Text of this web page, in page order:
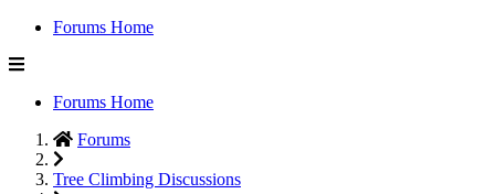
Forums Home
Forums Home
Forums
Tree Climbing Discussions